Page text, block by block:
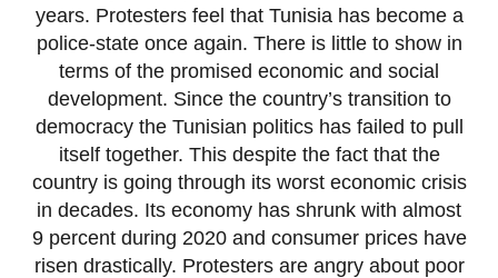
years. Protesters feel that Tunisia has become a
police-state once again. There is little to show in
terms of the promised economic and social
development. Since the country’s transition to
democracy the Tunisian politics has failed to pull
itself together. This despite the fact that the
country is going through its worst economic crisis
in decades. Its economy has shrunk with almost
9 percent during 2020 and consumer prices have
risen drastically. Protesters are angry about poor